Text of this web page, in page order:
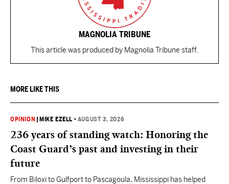
MAGNOLIA TRIBUNE
This article was produced by Magnolia Tribune staff.
MORE LIKE THIS
OPINION MIKE EZELL • AUGUST 3, 2026
236 years of standing watch: Honoring the
Coast Guard’s past and investing in their
future
From Biloxi to Gulfport to Pascagoula, Mississippi has helped